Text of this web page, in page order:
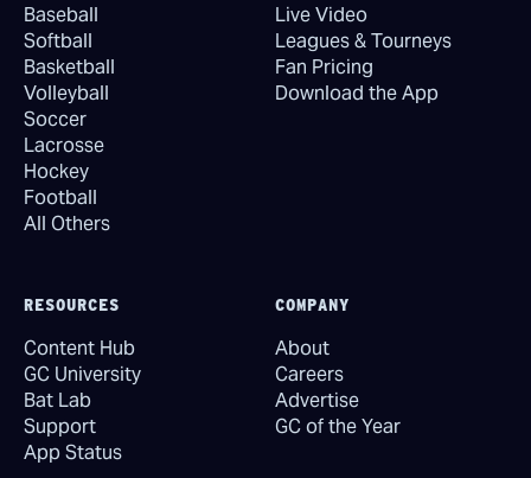
Baseball
Softball
Basketball
Volleyball
Soccer
Lacrosse
Hockey
Football
All Others
Live Video
Leagues & Tourneys
Fan Pricing
Download the App
RESOURCES
Content Hub
GC University
Bat Lab
Support
App Status
COMPANY
About
Careers
Advertise
GC of the Year